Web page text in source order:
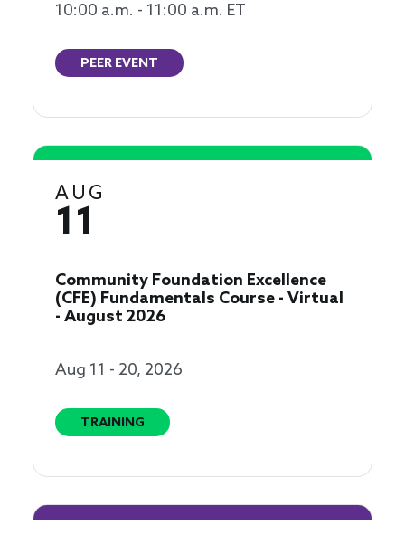
10:00 a.m. - 11:00 a.m. ET
PEER EVENT
AUG
11
Community Foundation Excellence
(CFE) Fundamentals Course - Virtual
- August 2026
Aug 11 - 20, 2026
TRAINING